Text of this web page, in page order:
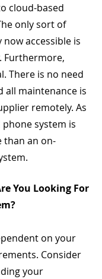
cloud-based
only sort of
accessible is
Furthermore,
There is no need
all maintenance is
remotely. As
system is
than an on-
You Looking For
on your
Consider
your